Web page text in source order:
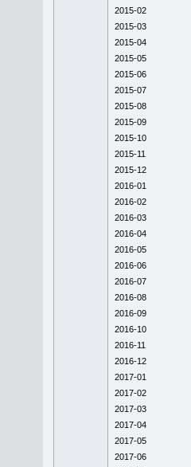
2015-02
2015-03
2015-04
2015-05
2015-06
2015-07
2015-08
2015-09
2015-10
2015-11
2015-12
2016-01
2016-02
2016-03
2016-04
2016-05
2016-06
2016-07
2016-08
2016-09
2016-10
2016-11
2016-12
2017-01
2017-02
2017-03
2017-04
2017-05
2017-06